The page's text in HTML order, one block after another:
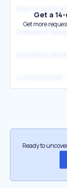
Get a
Get more
Ready to